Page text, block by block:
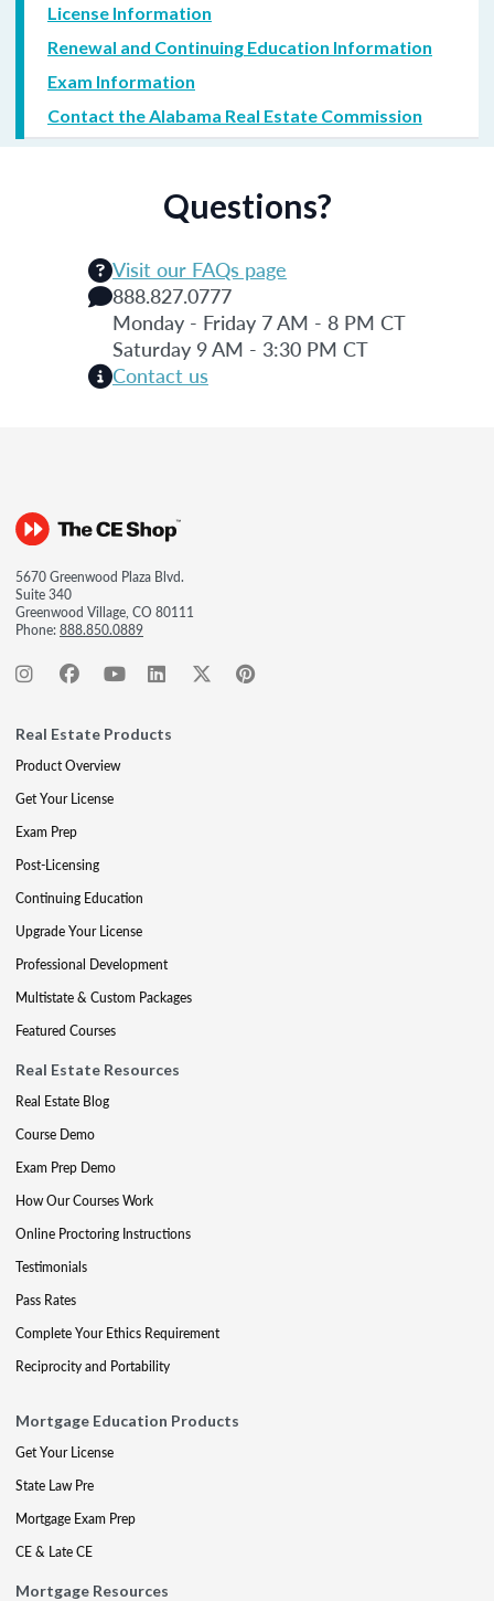
License Information
Renewal and Continuing Education Information
Exam Information
Contact the Alabama Real Estate Commission
Questions?
Visit our FAQs page
888.827.0777
Monday - Friday 7 AM - 8 PM CT
Saturday 9 AM - 3:30 PM CT
Contact us
5670 Greenwood Plaza Blvd.
Suite 340
Greenwood Village, CO 80111
Phone:888.850.0889
Real Estate Products
Product Overview
Get Your License
Exam Prep
Post-Licensing
Continuing Education
Upgrade Your License
Professional Development
Multistate & Custom Packages
Featured Courses
Real Estate Resources
Real Estate Blog
Course Demo
Exam Prep Demo
How Our Courses Work
Online Proctoring Instructions
Testimonials
Pass Rates
Complete Your Ethics Requirement
Reciprocity and Portability
Mortgage Education Products
Get Your License
State Law Pre
Mortgage Exam Prep
CE & Late CE
Mortgage Resources